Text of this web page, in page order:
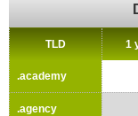
TLD 1
.academy
.agency